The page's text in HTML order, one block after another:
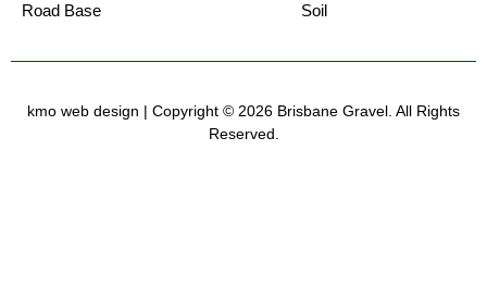
Road Base Soil
kmo web design | Copyright © 2026 Brisbane Gravel. All Rights
Reserved.